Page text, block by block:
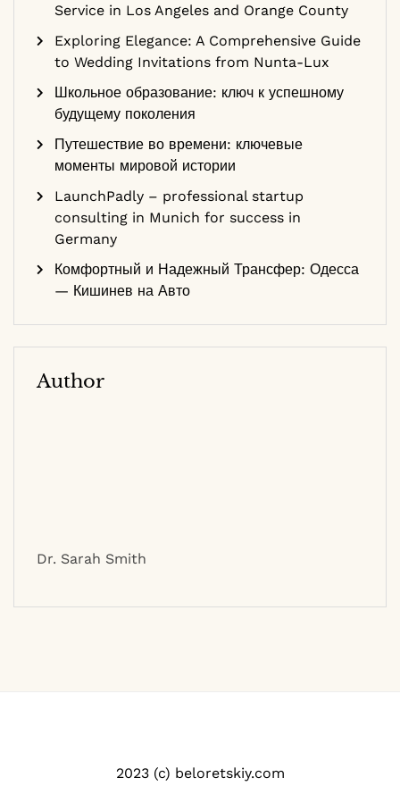
Service in Los Angeles and Orange County
Exploring Elegance: A Comprehensive Guide
to Wedding Invitations from Nunta-Lux
Школьное образование: ключ к успешному
будущему поколения
Путешествие во времени: ключевые
моменты мировой истории
LaunchPadly – professional startup
consulting in Munich for success in
Germany
Комфортный и Надежный Трансфер: Одесса
— Кишинев на Авто
Author
Dr. Sarah Smith
2023 (c) beloretskiy.com